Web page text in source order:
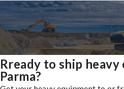
Rready to ship
Parma?